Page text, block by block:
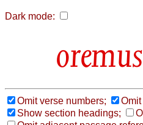
Dark mode:
Omit verse numbers;
Show section headings;